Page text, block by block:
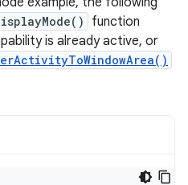
function
is already active, or